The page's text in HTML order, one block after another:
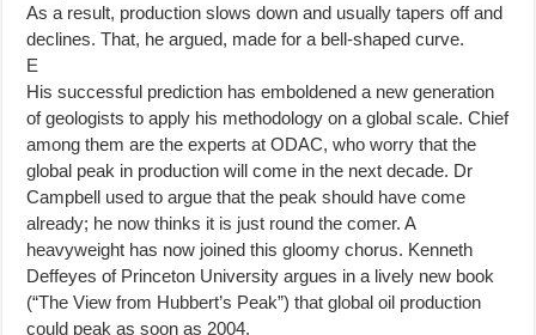
As a result, production slows down and usually tapers off and
declines. That, he argued, made for a bell-shaped curve.
E
His successful prediction has emboldened a new generation
of geologists to apply his methodology on a global scale. Chief
among them are the experts at ODAC, who worry that the
global peak in production will come in the next decade. Dr
Campbell used to argue that the peak should have come
already; he now thinks it is just round the comer. A
heavyweight has now joined this gloomy chorus. Kenneth
Deffeyes of Princeton University argues in a lively new book
(“The View from Hubbert’s Peak”) that global oil production
could peak as soon as 2004.